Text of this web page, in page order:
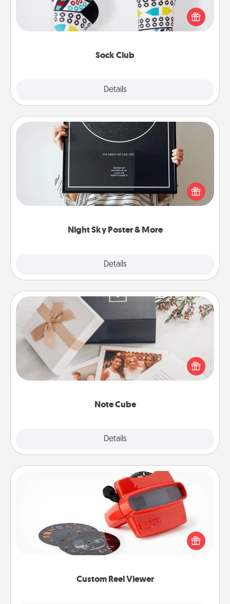
Sock Club
Details
Socks aren't only fashionable, they're also cozy and
a fun way to express oneself. Consider signing up
your loved one for the Sock Club—they'll get new
Night Sky Poster & More
Details
Night Sky Poster & More
Honor a special memory by ordering a framed
poster of the night sky from wherever you were on
that very date! It’s a beautiful and romantic way to
remind your loved one how much they mean to
Note Cube
Details
Note Cube
Here's a fun and memorable gift for those fluent in
several love languages.
Custom Reel Viewer
Custom Reel Viewer
Here's a gift that is sure to delight! Order a custom
Reel Viewer and watch the magic happen. Your
special someone will “reel" in the love as these
momentous moments are relived over and over